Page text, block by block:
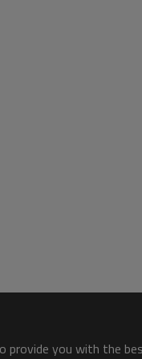
provide you with the